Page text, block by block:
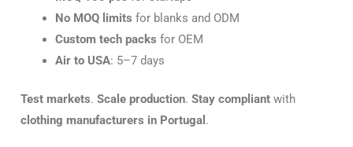
No MOQ limits for blanks and ODM
Custom tech packs for OEM
Air to USA: 5–7 days
Test markets. Scale production. Stay compliant with
clothing manufacturers in Portugal .